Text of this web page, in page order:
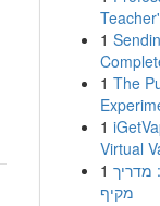
1
1 The
1
Virtual
1 מדריך
מקיף